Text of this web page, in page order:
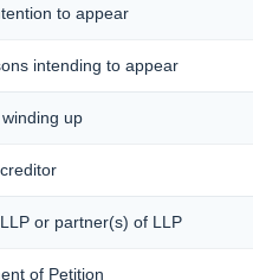
to appear
intending to appear
up
or partner(s) of LLP
of Petition